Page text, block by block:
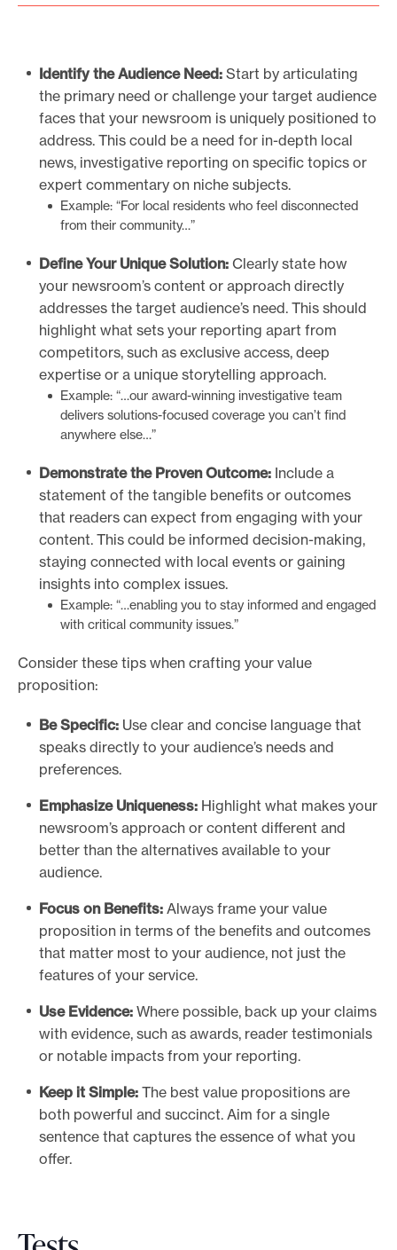
Identify the Audience Need: Start by articulating
the primary need or challenge your target audience
faces that your newsroom is uniquely positioned to
address. This could be a need for in-depth local
news, investigative reporting on specific topics or
expert commentary on niche subjects.
Example: “For local residents who feel disconnected
from their community…”
Define Your Unique Solution: Clearly state how
your newsroom’s content or approach directly
addresses the target audience’s need. This should
highlight what sets your reporting apart from
competitors, such as exclusive access, deep
expertise or a unique storytelling approach.
Example: “…our award-winning investigative team
delivers solutions-focused coverage you can’t find
anywhere else…”
Demonstrate the Proven Outcome: Include a
statement of the tangible benefits or outcomes
that readers can expect from engaging with your
content. This could be informed decision-making,
staying connected with local events or gaining
insights into complex issues.
Example: “…enabling you to stay informed and engaged
with critical community issues.”
Consider these tips when crafting your value
proposition:
Be Specific: Use clear and concise language that
speaks directly to your audience’s needs and
preferences.
Emphasize Uniqueness: Highlight what makes your
newsroom’s approach or content different and
better than the alternatives available to your
audience.
Focus on Benefits: Always frame your value
proposition in terms of the benefits and outcomes
that matter most to your audience, not just the
features of your service.
Use Evidence: Where possible, back up your claims
with evidence, such as awards, reader testimonials
or notable impacts from your reporting.
Keep it Simple: The best value propositions are
both powerful and succinct. Aim for a single
sentence that captures the essence of what you
offer.